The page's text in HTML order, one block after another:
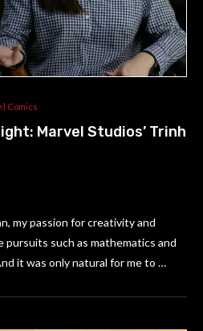
Comics
Marvel Studios’ Trinh
my passion for creativity and
such as mathematics and
it was only natural for me to …